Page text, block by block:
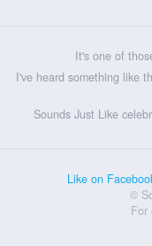
It's one of
I've heard something like
Sounds Just Like
Like on
©
For